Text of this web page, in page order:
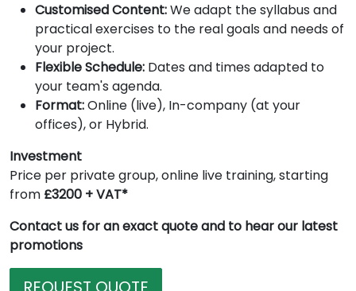
Customised Content:We adapt the syllabus and
practical exercises to the real goals and needs of
your project.
Flexible Schedule: Dates and times adapted to
your team's agenda.
Format:Online (live), In-company (at your
offices), or Hybrid.
Investment
Price per private group, online live training, starting
from £3200 + VAT*
Contact us for an exact quote and to hear our latest
promotions